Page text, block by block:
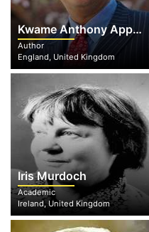
Kwame Anthony Appiah
Author
England, United Kingdom
Iris Murdoch
Academic
Ireland, United Kingdom